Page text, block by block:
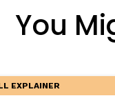
You
EXPLAINER